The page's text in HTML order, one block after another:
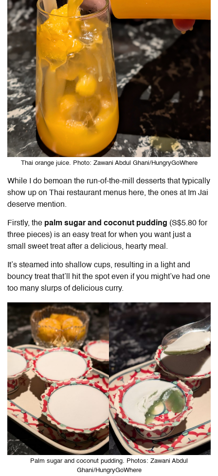
Thai orange juice. Photo: Zawani Abdul Ghani/HungryGoWhere
While I do bemoan the run-of-the-mill desserts that typically
show up on Thai restaurant menus here, the ones at Im Jai
deserve mention.
Firstly, the palm sugar and coconut pudding (S$5.80 for
three pieces) is an easy treat for when you want just a
small sweet treat after a delicious, hearty meal.
It’s steamed into shallow cups, resulting in a light and
bouncy treat that’ll hit the spot even if you might’ve had one
too many slurps of delicious curry.
Palm sugar and coconut pudding. Photos: Zawani Abdul
Ghani/HungryGoWhere